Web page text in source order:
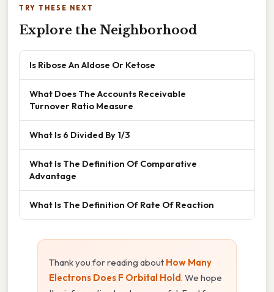
TRY THESE NEXT
Explore the Neighborhood
Is Ribose An Aldose Or Ketose
What Does The Accounts Receivable
Turnover Ratio Measure
What Is 6 Divided By 1/3
What Is The Definition Of Comparative
Advantage
What Is The Definition Of Rate Of Reaction
Thank you for reading about How Many
Electrons Does F Orbital Hold. We hope